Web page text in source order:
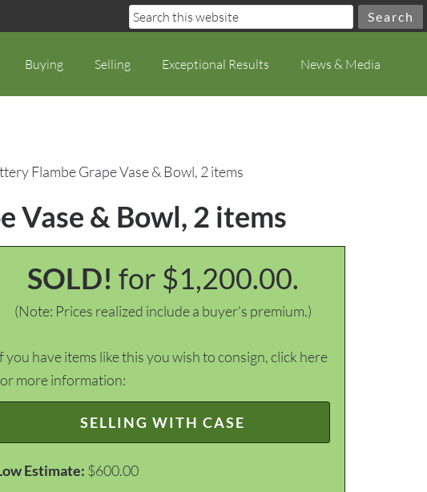
Buying Selling Exceptional Results News & Media
Flambe Grape Vase & Bowl, 2 items
Vase & Bowl, 2 items
SOLD! for $1,200.00.
(Note: Prices realized include a buyer's premium.)
you have items like this you wish to consign, click here
more information:
SELLING WITH CASE
Estimate: $600.00